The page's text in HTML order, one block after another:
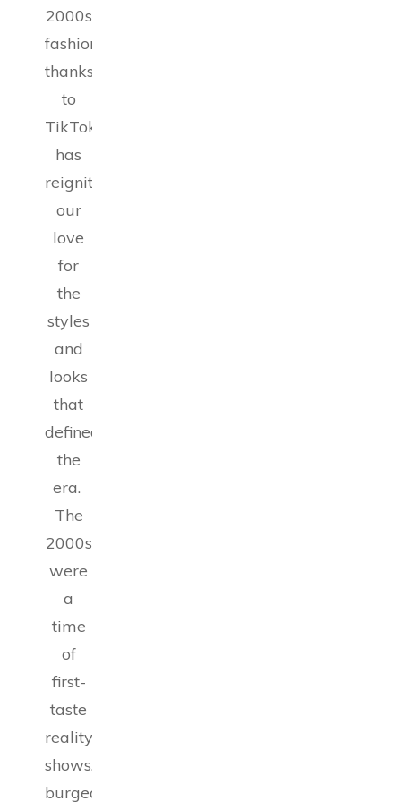
2000s
fashion,
thanks
to
TikTok,
has
reignited
our
love
for
the
styles
and
looks
that
defined
the
era.
The
2000s
were
a
time
of
first-
taste
reality
shows,
burgeoning